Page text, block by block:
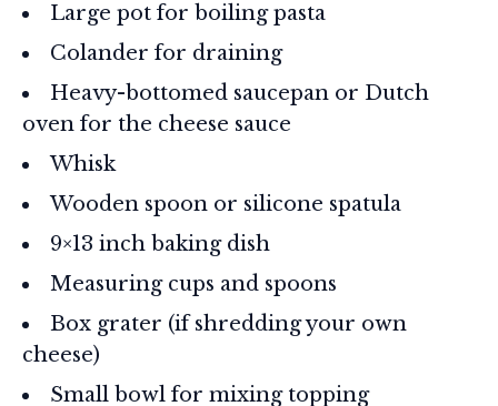
Large pot for boiling pasta
Colander for draining
Heavy-bottomed saucepan or Dutch
oven for the cheese sauce
Whisk
Wooden spoon or silicone spatula
9×13 inch baking dish
Measuring cups and spoons
Box grater (if shredding your own
cheese)
Small bowl for mixing topping